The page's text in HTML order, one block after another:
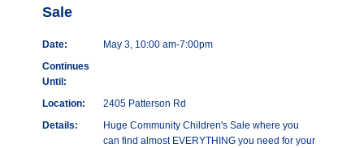
Sale
Date:
May 3, 10:00 am-7:00pm
Continues
Until:
Location:
2405 Patterson Rd
Details:
Huge Community Children's Sale where you
can find almost EVERYTHING you need for your